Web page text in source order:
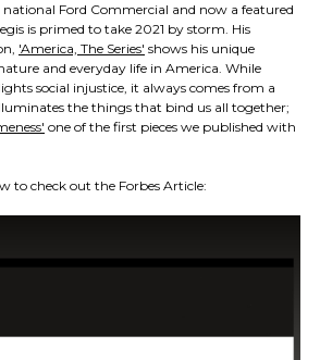
Ford Commercial and now a featured
is primed to take 2021 by storm. His
'America, The Series' shows his unique
and everyday life in America. While
social injustice, it always comes from a
the things that bind us all together;
one of the first pieces we published with
to check out the Forbes Article: